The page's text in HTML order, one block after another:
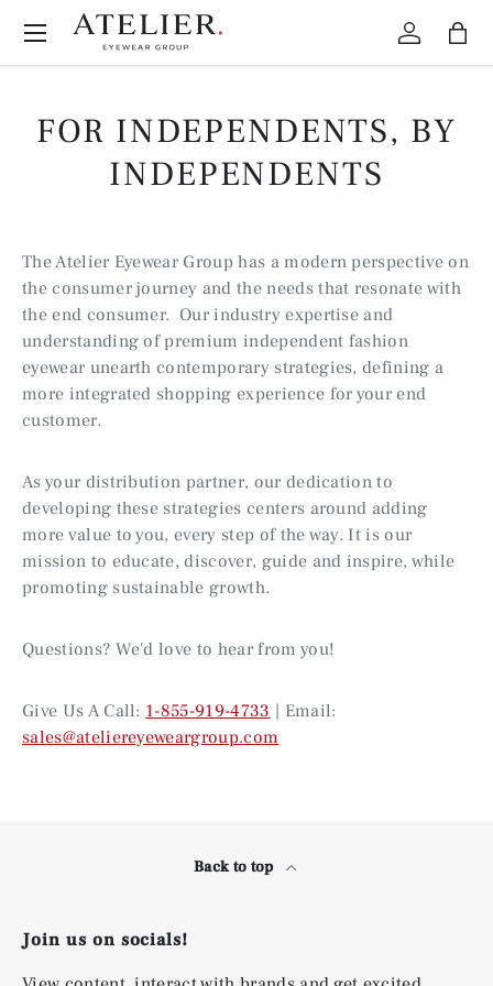
Skip to content Log inBag
Menu
FOR INDEPENDENTS, BY
INDEPENDENTS
The Atelier Eyewear Group has a modern perspective on
the consumer journey and the needs that resonate with
the end consumer. Our industry expertise and
understanding of premium independent fashion
eyewear unearth contemporary strategies, defining a
more integrated shopping experience for your end
customer.
As your distribution partner, our dedication to
developing these strategies centers around adding
more value to you, every step of the way. It is our
mission to educate, discover, guide and inspire, while
promoting sustainable growth.
Questions? We'd love to hear from you!
Give Us A Call: 1-855-919-4733 | Email:
sales@ateliereyeweargroup.com
Back to top
Join us on socials!